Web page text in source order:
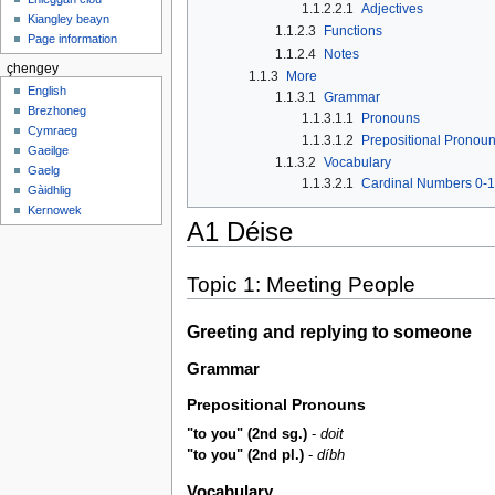
1.1.2.2.1 Adjectives
1.1.2.3
Functions
1.1.2.4 Notes
1.1.3
More
1.1.3.1
Grammar
1.1.3.1.1
Pronouns
1.1.3.1.2
Prepositional
1.1.3.2 Vocabulary
1.1.3.2.1 Cardinal Numbers 0-
A1 Déise
Topic 1: Meeting People
Greeting and replying to someone
Grammar
Prepositional Pronouns
"to you" (2nd sg.)- doit
"to you" (2nd pl.)- díbh
Vocabulary
Kiangley beayn
Page information
çhengey
English
Brezhoneg
Cymraeg
Gaeilge
Gaelg
Gàidhlig
Kernowek